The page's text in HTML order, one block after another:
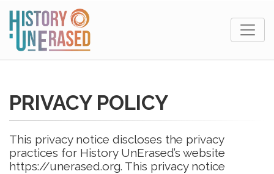
PRIVACY POLICY
This privacy notice discloses the privacy
practices for History UnErased’s website
https://unerased.org. This privacy notice